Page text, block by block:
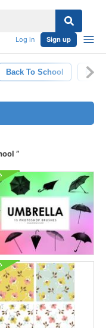
Log in Sign up
Back To School